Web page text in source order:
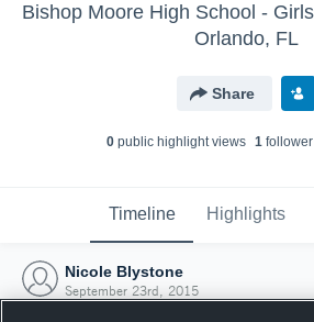
Orlando, FL
Share
0public highlight views 1follower
Timeline Highlights
Nicole Blystone
September 23rd, 2015